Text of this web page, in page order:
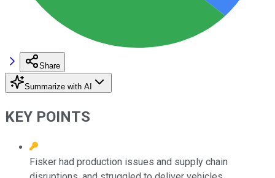
Share
Summarize with AI
KEY POINTS
Fisker had production issues and supply chain